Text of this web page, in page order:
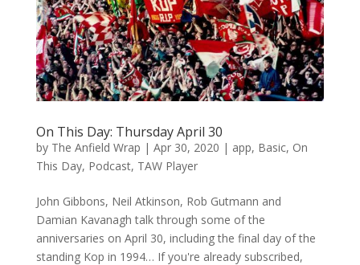
On This Day: Thursday April 30
by The Anfield Wrap | Apr 30, 2020 | app, Basic, On
This Day, Podcast, TAW Player
John Gibbons, Neil Atkinson, Rob Gutmann and
Damian Kavanagh talk through some of the
anniversaries on April 30, including the final day of the
standing Kop in 1994… If you're already subscribed,